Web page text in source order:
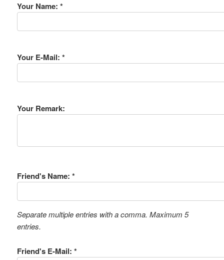
Your Name: *
Your E-Mail: *
Your Remark:
Friend's Name: *
Separate multiple entries with a comma. Maximum 5
entries.
Friend's E-Mail: *